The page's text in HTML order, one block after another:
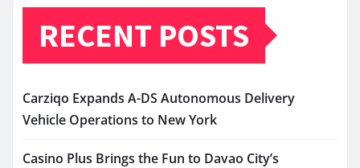
RECENT POSTS
Carziqo Expands A-DS Autonomous Delivery
Vehicle Operations to New York
Casino Plus Brings the Fun to Davao City’s